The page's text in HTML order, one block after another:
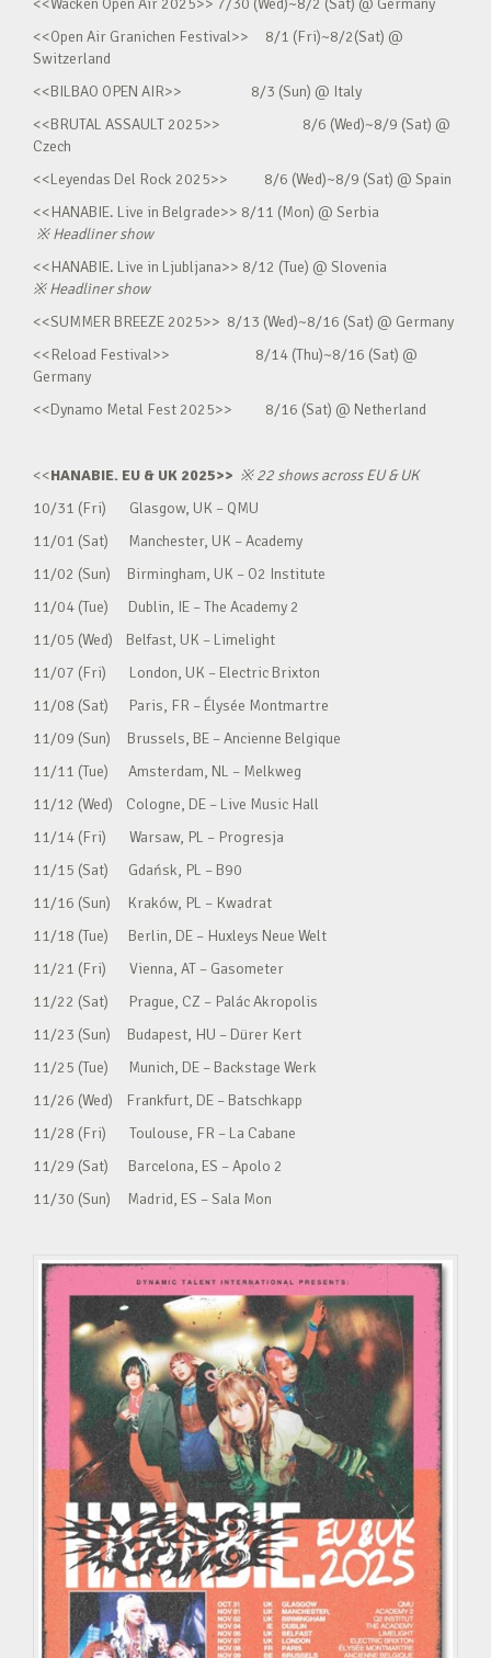
<<Wacken Open Air 2025>> 7/30 (Wed)~8/2 (Sat) @ Germany
<<Open Air Granichen Festival>> 8/1 (Fri)~8/2(Sat) @
Switzerland
<<BILBAO OPEN AIR>> 8/3 (Sun) @ Italy
<<BRUTAL ASSAULT 2025>> 8/6 (Wed)~8/9 (Sat) @
Czech
<<Leyendas Del Rock 2025>> 8/6 (Wed)~8/9 (Sat) @ Spain
<<HANABIE. Live in Belgrade>> 8/11 (Mon) @ Serbia
※Headliner show
<<HANABIE. Live in Ljubljana>> 8/12 (Tue) @ Slovenia
※Headliner show
<<SUMMER BREEZE 2025>> 8/13 (Wed)~8/16 (Sat) @ Germany
<<Reload Festival>> 8/14 (Thu)~8/16 (Sat) @
Germany
<<Dynamo Metal Fest 2025>> 8/16 (Sat) @ Netherland
<<HANABIE. EU & UK 2025>> ※22 shows across EU & UK
10/31 (Fri) Glasgow, UK – QMU
11/01 (Sat) Manchester, UK – Academy
11/02 (Sun) Birmingham, UK – O2 Institute
11/04 (Tue) Dublin, IE – The Academy 2
11/05 (Wed) Belfast, UK – Limelight
11/07 (Fri) London, UK – Electric Brixton
11/08 (Sat) Paris, FR – Élysée Montmartre
11/09 (Sun) Brussels, BE – Ancienne Belgique
11/11 (Tue) Amsterdam, NL – Melkweg
11/12 (Wed) Cologne, DE – Live Music Hall
11/14 (Fri) Warsaw, PL – Progresja
11/15 (Sat) Gdańsk, PL – B90
11/16 (Sun) Kraków, PL – Kwadrat
11/18 (Tue) Berlin, DE – Huxleys Neue Welt
11/21 (Fri) Vienna, AT – Gasometer
11/22 (Sat) Prague, CZ – Palác Akropolis
11/23 (Sun) Budapest, HU – Dürer Kert
11/25 (Tue) Munich, DE – Backstage Werk
11/26 (Wed) Frankfurt, DE – Batschkapp
11/28 (Fri) Toulouse, FR – La Cabane
11/29 (Sat) Barcelona, ES – Apolo 2
11/30 (Sun) Madrid, ES – Sala Mon